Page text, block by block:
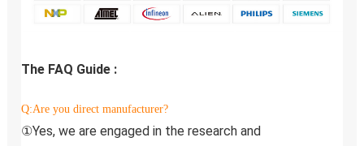
The FAQ Guide :
Q:Are you direct manufacturer?
①Yes, we are engaged in the research and